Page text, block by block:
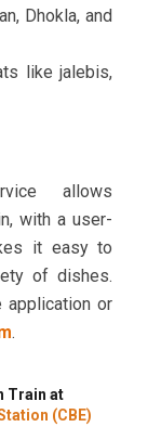
Dhokla, and
like jalebis,
allows
with a user-
it easy to
of dishes.
application or
.
Train at
(CBE)